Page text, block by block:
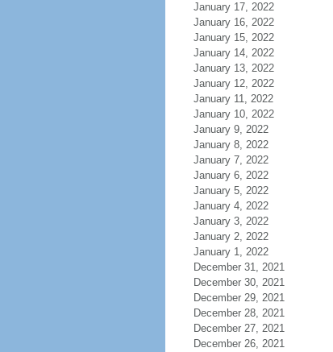
January 17, 2022
January 16, 2022
January 15, 2022
January 14, 2022
January 13, 2022
January 12, 2022
January 11, 2022
January 10, 2022
January 9, 2022
January 8, 2022
January 7, 2022
January 6, 2022
January 5, 2022
January 4, 2022
January 3, 2022
January 2, 2022
January 1, 2022
December 31, 2021
December 30, 2021
December 29, 2021
December 28, 2021
December 27, 2021
December 26, 2021